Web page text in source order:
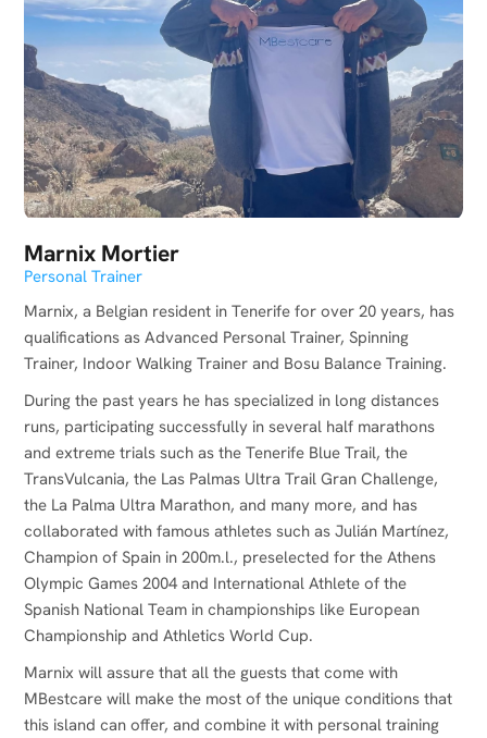
Marnix Mortier
Personal Trainer
Marnix, a Belgian resident in Tenerife for over 20 years, has
qualifications as Advanced Personal Trainer, Spinning
Trainer, Indoor Walking Trainer and Bosu Balance Training.
During the past years he has specialized in long distances
runs, participating successfully in several half marathons
and extreme trials such as the Tenerife Blue Trail, the
TransVulcania, the Las Palmas Ultra Trail Gran Challenge,
the La Palma Ultra Marathon, and many more, and has
collaborated with famous athletes such as Julián Martínez,
Champion of Spain in 200m.l., preselected for the Athens
Olympic Games 2004 and International Athlete of the
Spanish National Team in championships like European
Championship and Athletics World Cup.
Marnix will assure that all the guests that come with
MBestcare will make the most of the unique conditions that
this island can offer, and combine it with personal training